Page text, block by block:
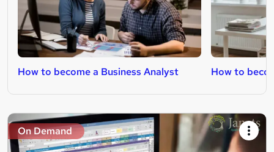
How to become a Business Analyst How to
On Demand